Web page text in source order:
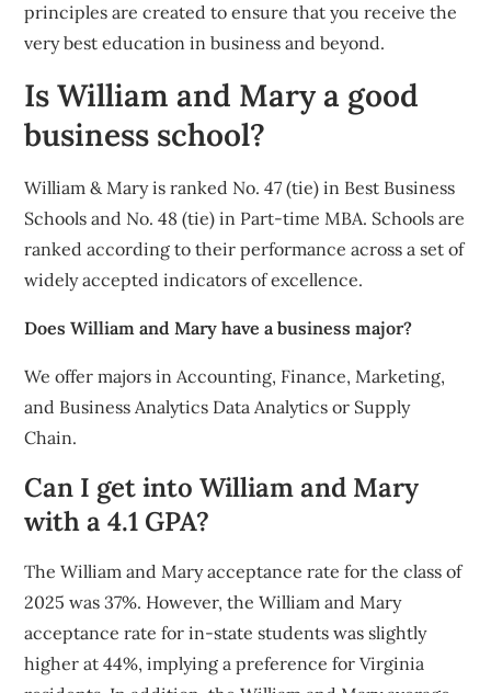
principles are created to ensure that you receive the
very best education in business and beyond.
Is William and Mary a good
business school?
William & Mary is ranked No. 47 (tie) in Best Business
Schools and No. 48 (tie) in Part-time MBA. Schools are
ranked according to their performance across a set of
widely accepted indicators of excellence.
Does William and Mary have a business major?
We offer majors in Accounting, Finance, Marketing,
and Business Analytics Data Analytics or Supply
Chain.
Can I get into William and Mary
with a 4.1 GPA?
The William and Mary acceptance rate for the class of
2025 was 37%. However, the William and Mary
acceptance rate for in-state students was slightly
higher at 44%, implying a preference for Virginia